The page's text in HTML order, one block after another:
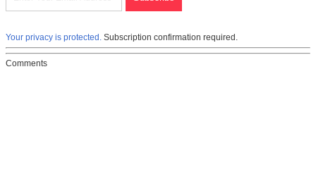
Your privacy is protected. Subscription confirmation required.
Comments